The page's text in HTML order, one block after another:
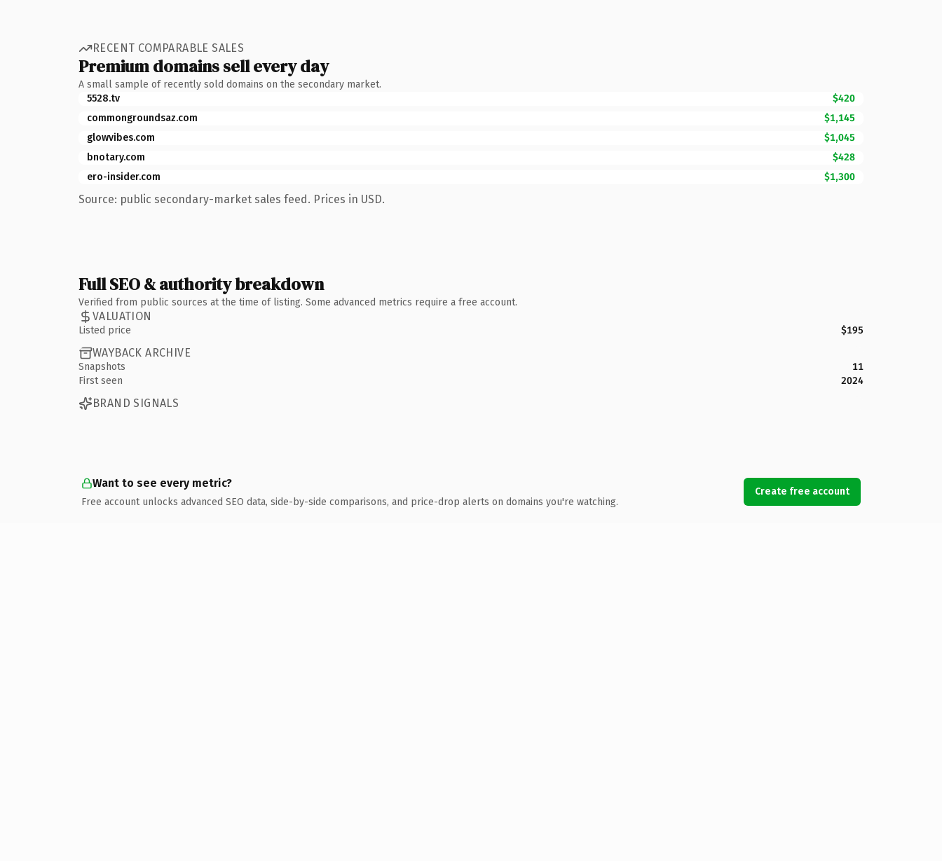
RECENT COMPARABLE SALES
Premium domains sell every day
A small sample of recently sold domains on the secondary market.
5528.tv
$420
commongroundsaz.com
$1,145
glowvibes.com
$1,045
bnotary.com
$428
ero-insider.com
$1,300
Source: public secondary-market sales feed. Prices in USD.
Full SEO & authority breakdown
Verified from public sources at the time of listing. Some advanced metrics require a free account.
VALUATION
Listed price $195
WAYBACK ARCHIVE
Snapshots
11
First seen
2024
BRAND SIGNALS
Want to see every metric?
Free account unlocks advanced SEO data, side-by-side comparisons, and price-drop alerts on domains you're watching.
Create free account